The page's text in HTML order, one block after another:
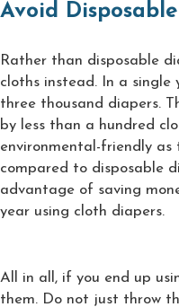
Avoid
Rather than disposable
cloths instead. In a single
three thousand diapers.
by less than a hundred
environmental-friendly as
compared to disposable
advantage of saving
year using cloth diapers.
All in all, if you end up
them. Do not just throw